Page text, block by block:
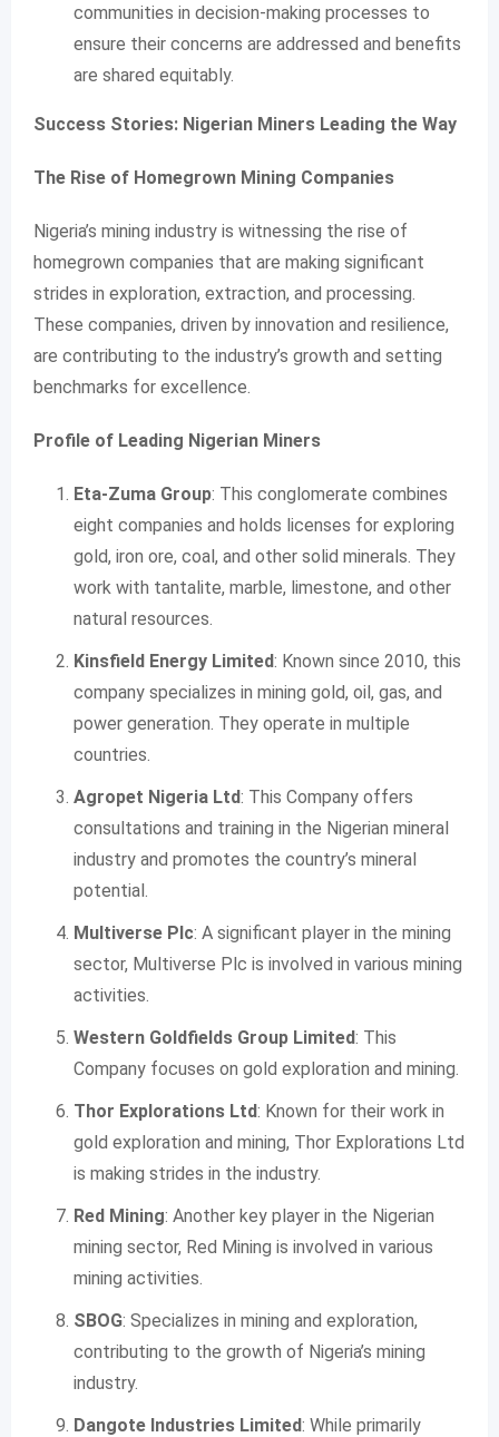
communities in decision-making processes to
ensure their concerns are addressed and benefits
are shared equitably.
Success Stories: Nigerian Miners Leading the Way
The Rise of Homegrown Mining Companies
Nigeria’s mining industry is witnessing the rise of
homegrown companies that are making significant
strides in exploration, extraction, and processing.
These companies, driven by innovation and resilience,
are contributing to the industry’s growth and setting
benchmarks for excellence.
Profile of Leading Nigerian Miners
Eta-Zuma Group: This conglomerate combines
eight companies and holds licenses for exploring
gold, iron ore, coal, and other solid minerals. They
work with tantalite, marble, limestone, and other
natural resources.
Kinsfield Energy Limited: Known since 2010, this
company specializes in mining gold, oil, gas, and
power generation. They operate in multiple
countries.
Agropet Nigeria Ltd: This Company offers
consultations and training in the Nigerian mineral
industry and promotes the country’s mineral
potential.
Multiverse Plc: A significant player in the mining
sector, Multiverse Plc is involved in various mining
activities.
Western Goldfields Group Limited: This
Company focuses on gold exploration and mining.
Thor Explorations Ltd: Known for their work in
gold exploration and mining, Thor Explorations Ltd
is making strides in the industry.
Red Mining: Another key player in the Nigerian
mining sector, Red Mining is involved in various
mining activities.
SBOG: Specializes in mining and exploration,
contributing to the growth of Nigeria’s mining
industry.
Dangote Industries Limited: While primarily